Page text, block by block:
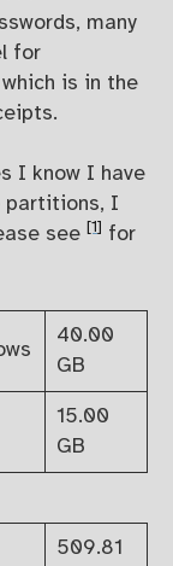
many
for
is in the
I know I have
partitions, I
see[1] for
40.00
GB
15.00
GB
509.81